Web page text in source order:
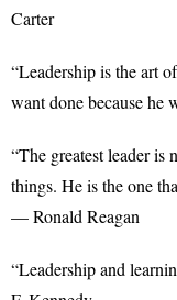
Carter
“Leadership is the art
want done because
“The greatest leader is
things. He is the one
— Ronald Reagan
“Leadership and